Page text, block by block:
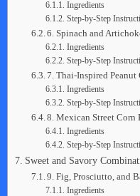
Ingredients
Step-by-Step
6. Spinach and
Ingredients
Step-by-Step
7. Thai-Inspired
Ingredients
Step-by-Step
8. Mexican Street Corn
Ingredients
Step-by-Step
Sweet and Savory
9. Fig, Prosciutto, and
Ingredients